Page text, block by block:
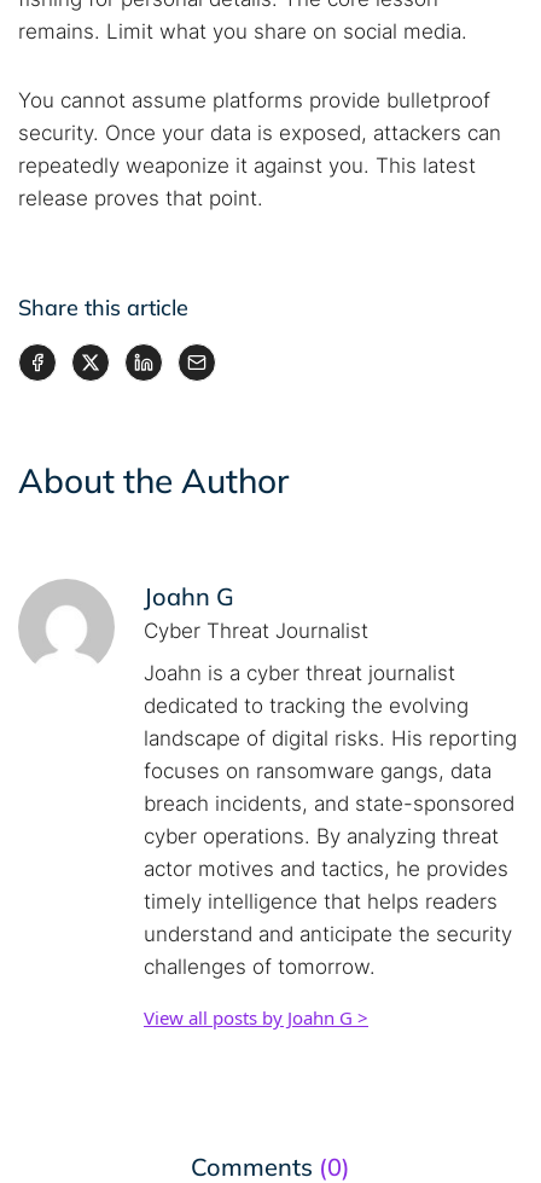
remains. Limit what you share on social media.
You cannot assume platforms provide bulletproof
security. Once your data is exposed, attackers can
repeatedly weaponize it against you. This latest
release proves that point.
Share this article
About the Author
Joahn G
Cyber Threat Journalist
Joahn is a cyber threat journalist
dedicated to tracking the evolving
landscape of digital risks. His reporting
focuses on ransomware gangs, data
breach incidents, and state-sponsored
cyber operations. By analyzing threat
actor motives and tactics, he provides
timely intelligence that helps readers
understand and anticipate the security
challenges of tomorrow.
View all posts by Joahn G >
Comments (0)